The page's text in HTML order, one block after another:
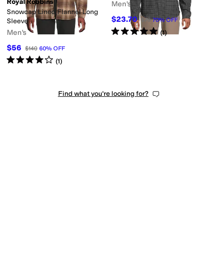
Royal Robbins
Snowcap Lined Flannel Long
Sleeve
Men's
$56 $140 60% OFF
Rated4starsout of 5
(1)
Men's
$23.70 $79 70%OFF
Rated5starsout of 5
(1)
Find what you're looking for?